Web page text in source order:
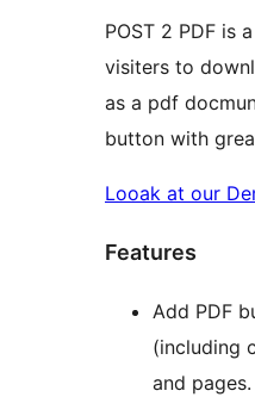
POST 2 PDF is
visiters to
as a pdf
button with
Looak at our
Features
Add PDF
(including
and pages.